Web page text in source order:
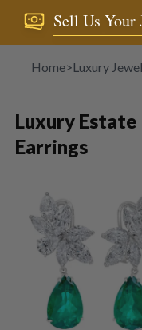
Sell Us Your
Home>Luxury
Luxury Estate
Earrings